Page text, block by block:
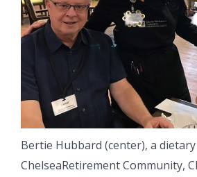
Bertie Hubbard (center), a
ChelseaRetirement Community,